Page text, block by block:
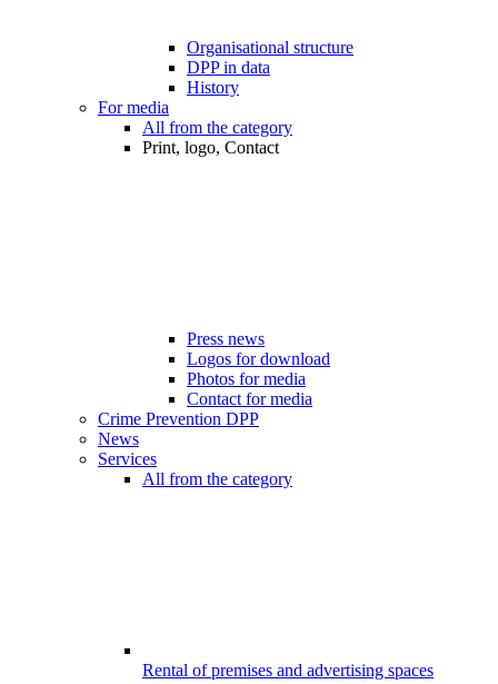
Organisational structure
DPP in data
History
For media
All from the category
Print, logo, Contact
Press news
Logos for download
Photos for media
Contact for media
Crime Prevention DPP
News
Services
All from the category
Rental of premises and advertising spaces